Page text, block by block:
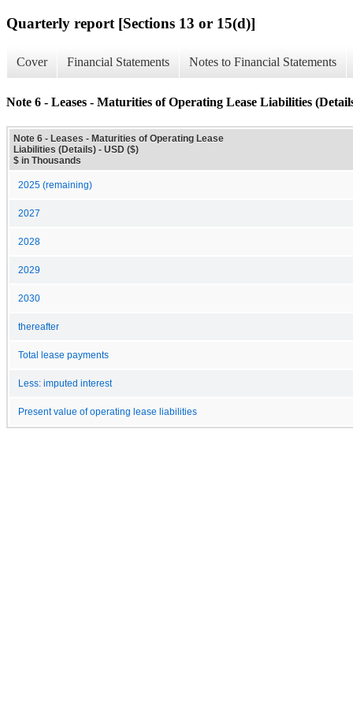
Quarterly report [Sections 13 or 15(d)]
Cover Financial Statements Notes to Financial Statements
Note 6 - Leases - Maturities of Operating Lease Liabilities
Note 6 - Leases - Maturities of Operating Lease
Liabilities (Details) - USD ($)
$ in Thousands
2025 (remaining)
2027
2028
2029
2030
thereafter
Total lease payments
Less: imputed interest
Present value of operating lease liabilities